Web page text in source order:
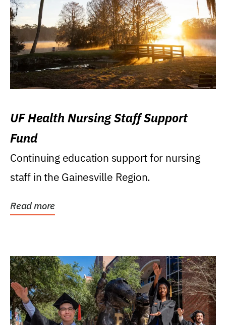
UF Health Nursing Staff Support
Fund
Continuing education support for nursing
staff in the Gainesville Region.
Read more